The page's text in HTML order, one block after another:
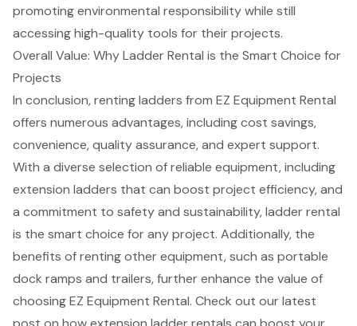
promotingenvironmental responsibilitywhile still
accessinghigh-quality tools for their projects.
Overall Value: Why Ladder Rental is the Smart Choice for
Projects
In conclusion, renting ladders from EZ Equipment Rental
offers numerous advantages, including cost savings,
convenience, quality assurance, and expert support.
With a diverse selection of reliable equipment, including
extension ladders that can boost project efficiency, and
a commitment to safety and sustainability,ladder rental
is the smart choice for any project. Additionally, the
benefits of renting other equipment, such as portable
dock ramps and trailers, further enhance the value of
choosing EZ Equipment Rental. Check out our latest